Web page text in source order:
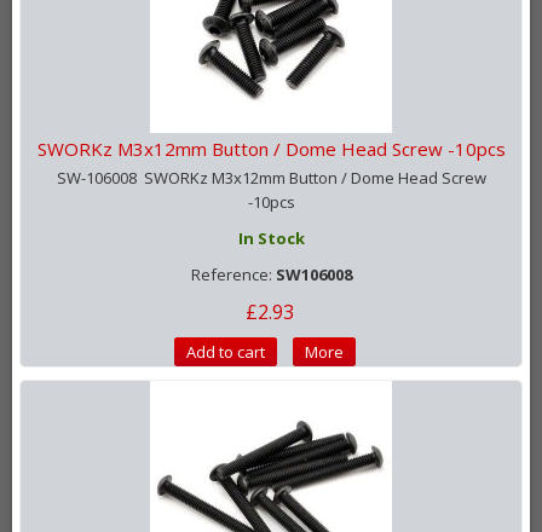
SWORKz M3x12mm Button / Dome Head Screw -10pcs
SW-106008 SWORKz M3x12mm Button / Dome Head Screw
-10pcs
In Stock
Reference: SW106008
£2.93
Add to cart More